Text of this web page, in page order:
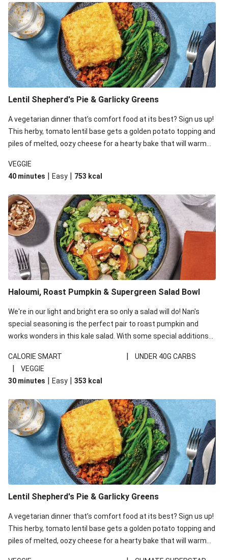
Cheesy Crumbed Haloumi Burger & Corn Cobs
Extra Cheesy Mumbai Corn Fritters
Satay Tofu Tacos & Sweet Chilli Mayo
Roast Beetroot & Chermoula Couscous Salad
Cheesy Zucchini Fritters, Haloumi & Veggie Salad
Sweet-Soy Tofu Bites & Sesame Sriracha Slaw
One-Pan Creamy Veggie Gnocchi
Lentil Shepherd's Pie & Garlicky Greens
A vegetarian dinner that’s comfort food at its best? Sign us up!
This herby, tomato lentil base gets a golden potato topping and
piles of melted, oozy cheese for a hearty bake that will warm
VEGGIE
40 minutes | Easy | 753 kcal
Haloumi, Roast Pumpkin & Supergreen Salad Bowl
We're in our light and bright era so only a salad will do! Nan's
special seasoning is the perfect pair to roast pumpkin and
works wonders in this kale salad. With some special additions
your standard salad has been made a little bit fancier. This
recipe is under 650kcal per serving and under 40g
carbohydrates per serving.
CALORIE SMART | UNDER 40G CARBS
|
VEGGIE
30 minutes | Easy | 353 kcal
Lentil Shepherd's Pie & Garlicky Greens
A vegetarian dinner that’s comfort food at its best? Sign us up!
This herby, tomato lentil base gets a golden potato topping and
piles of melted, oozy cheese for a hearty bake that will warm